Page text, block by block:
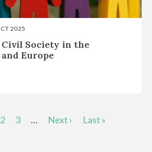
2025
Civil Society in the
Europe
Page
2 Page
3 …
Next
Next ›
Last
Last »